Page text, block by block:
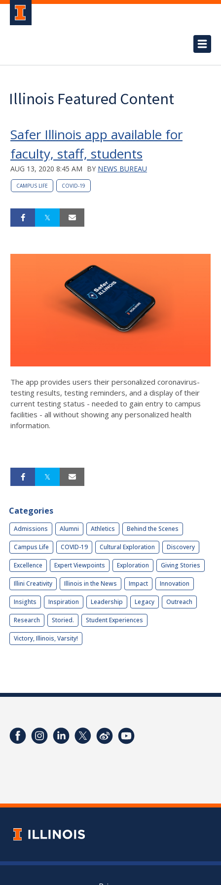
Illinois Featured Content
Safer Illinois app available for
faculty, staff, students
AUG 13, 2020 8:45 AM BY NEWS BUREAU
CAMPUS LIFE COVID-19
The app provides users their personalized coronavirus-
testing results, testing reminders, and a display of their
current testing status - needed to gain entry to campus
facilities - all without showing any personalized health
information.
Categories
Admissions Alumni Athletics Behind the Scenes
Campus Life COVID-19 Cultural Exploration Discovery
Excellence Expert Viewpoints Exploration Giving Stories
Illini Creativity Illinois in the News Impact Innovation
Insights Inspiration Leadership Legacy Outreach
Research Storied. Student Experiences
Victory, Illinois, Varsity!